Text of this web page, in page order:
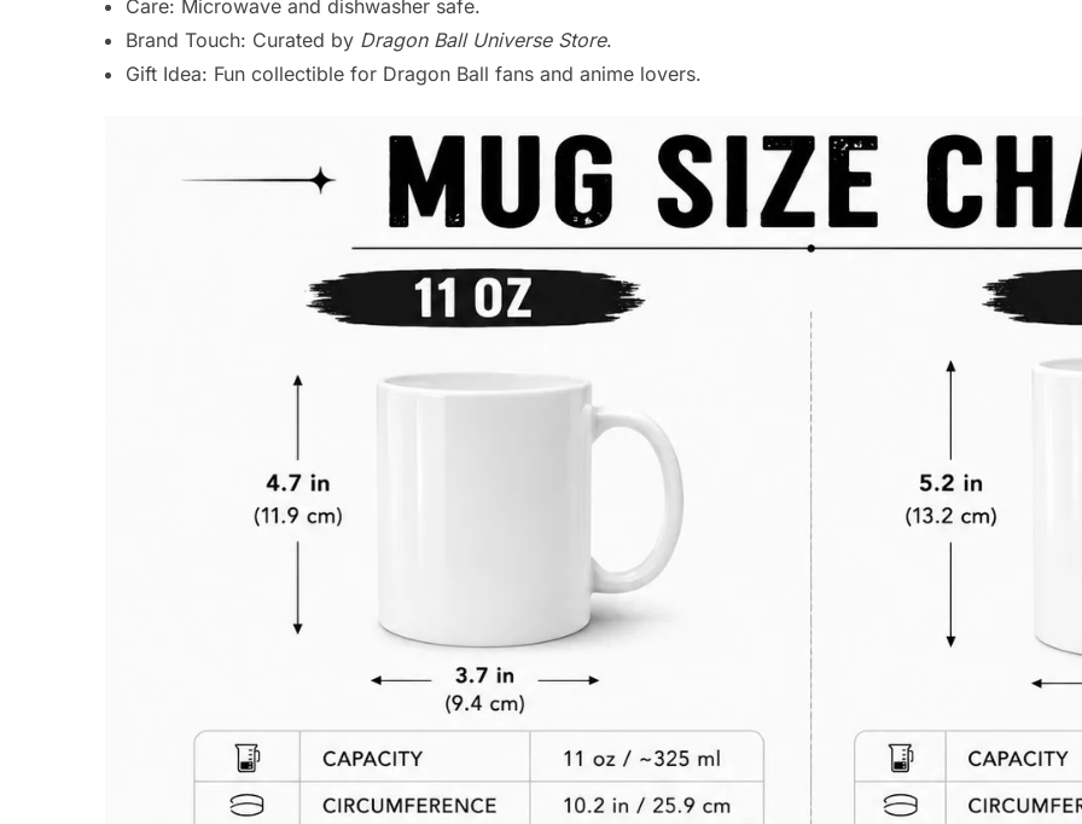
Care: Microwave and dishwasher safe.
Brand Touch: Curated by Dragon Ball Universe Store.
Gift Idea: Fun collectible for Dragon Ball fans and anime lovers.